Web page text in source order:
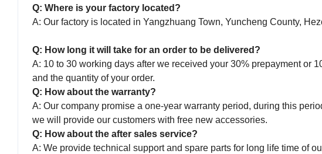
Q: Where is your factory located?
A: Our factory is located in Yangzhuang Town, Yuncheng County,
Q: How long it will take for an order to be delivered?
A: 10 to 30 working days after we received your 30% prepayment or
and the quantity of your order.
Q: How about the warranty?
A: Our company promise a one-year warranty period, during this
we will provide our customers with free new accessories.
Q: How about the after sales service?
A: We provide technical support and spare parts for long life time of